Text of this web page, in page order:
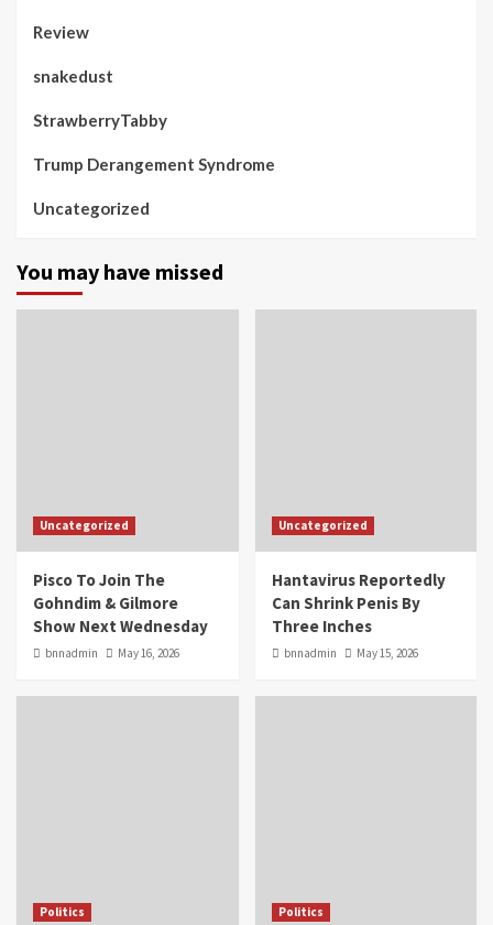
Review
snakedust
StrawberryTabby
Trump Derangement Syndrome
Uncategorized
You may have missed
Uncategorized
Pisco To Join The
Gohndim & Gilmore
Show Next Wednesday
bnnadmin May 16, 2026
Uncategorized
Hantavirus Reportedly
Can Shrink Penis By
Three Inches
bnnadmin May 15, 2026
Politics Politics